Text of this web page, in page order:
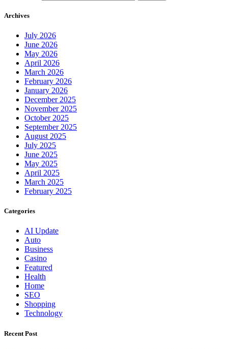
Archives
July 2026
June 2026
May 2026
April 2026
March 2026
February 2026
January 2026
December 2025
November 2025
October 2025
September 2025
August 2025
July 2025
June 2025
May 2025
April 2025
March 2025
February 2025
Categories
AI Update
Auto
Business
Casino
Featured
Health
Home
SEO
Shopping
Technology
Recent Post